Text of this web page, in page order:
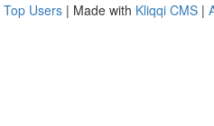
Top Users | Made with Kliqqi CMS |